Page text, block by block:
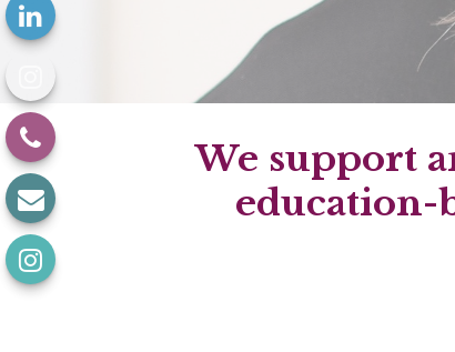
We support
education-